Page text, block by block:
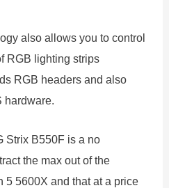
also allows you to control
RGB lighting strips
RGB headers and also
hardware.
Strix B550F is a no
the max out of the
5 5600X and that at a price